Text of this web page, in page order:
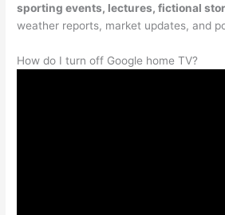
sporting events, lectures, fictional
weather reports, market updates, and
How do I turn off Google home TV?